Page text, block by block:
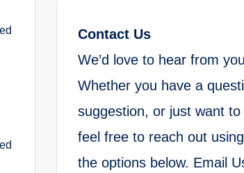
Contact Us
We’d love to hear from
Whether you have a
suggestion, or just want to
feel free to reach out
the options below. Email